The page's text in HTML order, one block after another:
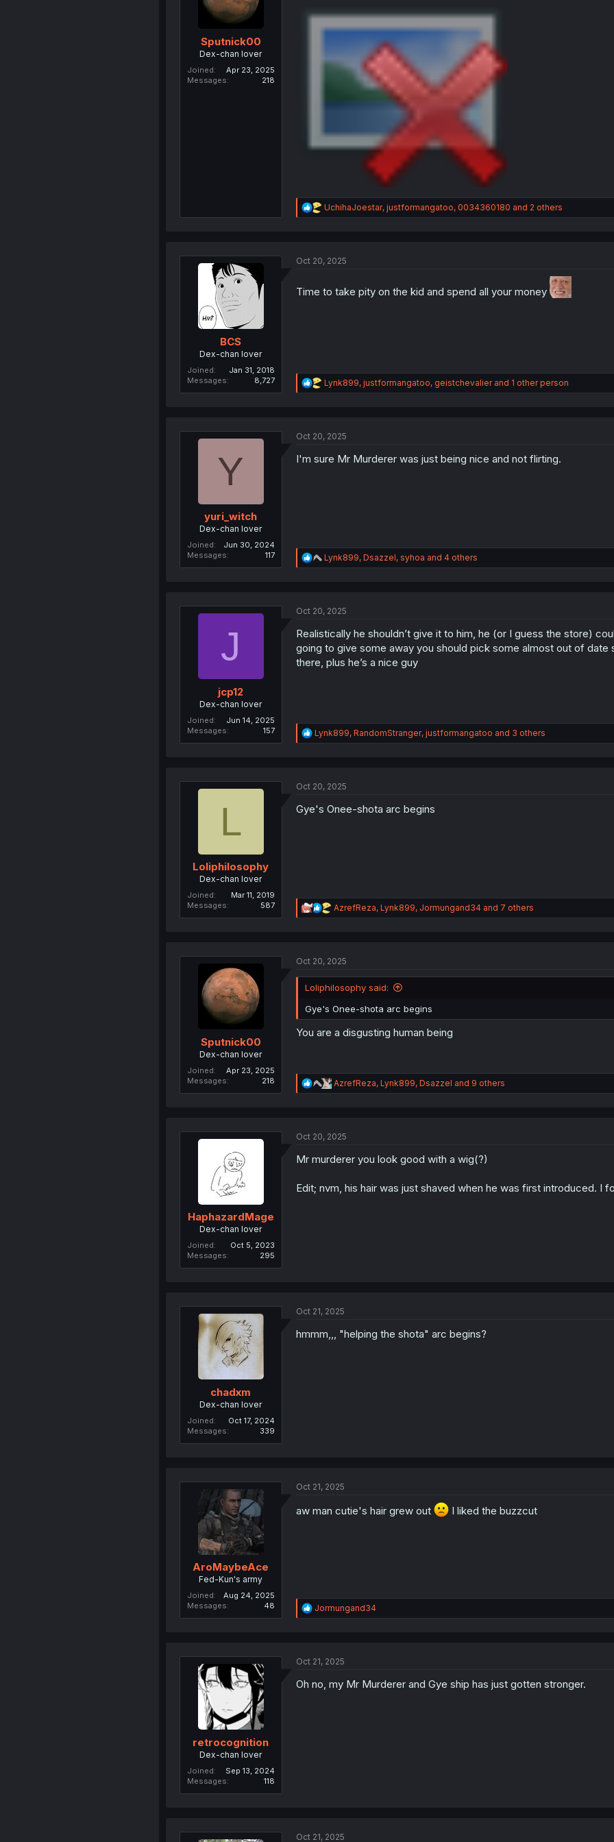
Sputnick00
Dex-chan lover
Joined
Apr 23, 2025
Messages
218
R
e
i
s
UchihaJoestar, justformangatoo, 0034360180 and 2 others
BCS
Dex-chan lover
Joined
Jan 31, 2018
Messages
8,727
Oct 20, 2025
Time to take pity on the kid and spend all your money
R
e
i
n
Lynk899, justformangatoo, geistchevalierand 1 other person
Y
yuri_witch
Dex-chan lover
Joined
Jun 30, 2024
Messages
117
Oct 20, 2025
I'm sure Mr Murderer was just being nice and not flirting.
R
e
i
n
s
Lynk899, Dsazzel, syhoa and 4 others
J
jcp12
Dex-chan lover
Joined
Jun 14, 2025
Messages
157
Oct 20, 2025
Realistically he shouldn’t give it to him, he (or I guess the store)
going to give some away you should pick some almost out of
there, plus he’s a nice guy
R
e
i
n
Lynk899, RandomStranger, justformangatoo and 3 others
L
Loliphilosophy
Dex-chan lover
Joined
Mar 11, 2019
Messages
587
Oct 20, 2025
Gye's Onee-shota arc begins
R
e
i
n
:
AzrefReza, Lynk899, Jormungand34and 7 others
Sputnick00
Dex-chan lover
Joined
Apr 23, 2025
Messages
218
Oct 20, 2025
Loliphilosophy said:
Gye's Onee-shota arc begins
You are a disgusting human being
R
e
i
n
AzrefReza, Lynk899, Dsazzel and 9 others
HaphazardMage
Dex-chan lover
Joined
Oct 5, 2023
Messages
295
Oct 20, 2025
Mr murderer you look good with a wig(?)
Edit; nvm, his hair was just shaved when he was first introduced. I
chadxm
Dex-chan lover
Joined
Oct 17, 2024
Messages
339
Oct 21, 2025
hmmm,,, "helping the shota" arc begins?
AroMaybeAce
Fed-Kun's army
Joined
Aug 24, 2025
Messages
48
Oct 21, 2025
aw man cutie's hair grew out I liked the buzzcut
R
e
i
n
Jormungand34
retrocognition
Dex-chan lover
Joined
Sep 13, 2024
Messages
118
Oct 21, 2025
Oh no, my Mr Murderer and Gye ship has just gotten stronger.
Oct 21, 2025